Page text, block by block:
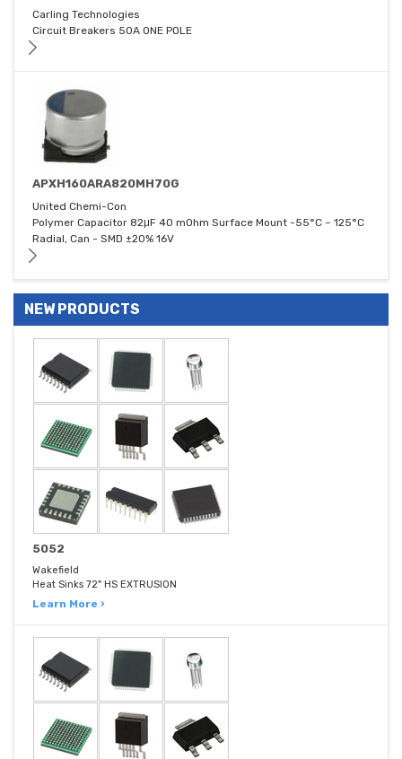
Carling Technologies
Circuit Breakers 50A ONE POLE
APXH160ARA820MH70G
United Chemi-Con
Polymer Capacitor 82μF 40 mOhm Surface Mount -55°C ~ 125°C
Radial, Can - SMD ±20% 16V
NEW PRODUCTS
5052
Wakefield
Heat Sinks 72" HS EXTRUSION
Learn More ›